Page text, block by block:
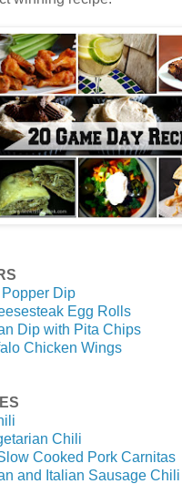
Dip
Egg Rolls
Dip with Pita Chips
Chicken Wings
Chili
Cooked Pork Carnitas
and Italian Sausage Chili